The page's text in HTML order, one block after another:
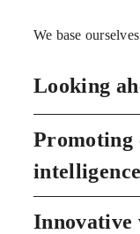
We base
Looking
Promoting
intelligence
Innovative